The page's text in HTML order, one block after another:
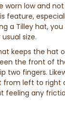
worn low and
feature,
a Tilley hat,
size.
keeps the hat
the front of
two fingers.
from left to right
feeling any